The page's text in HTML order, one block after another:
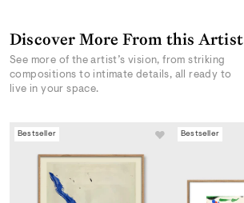
Discover More From this Artist
See more of the artist’s vision, from striking
compositions to intimate details, all ready to
live in your space.
Bestseller Bestseller